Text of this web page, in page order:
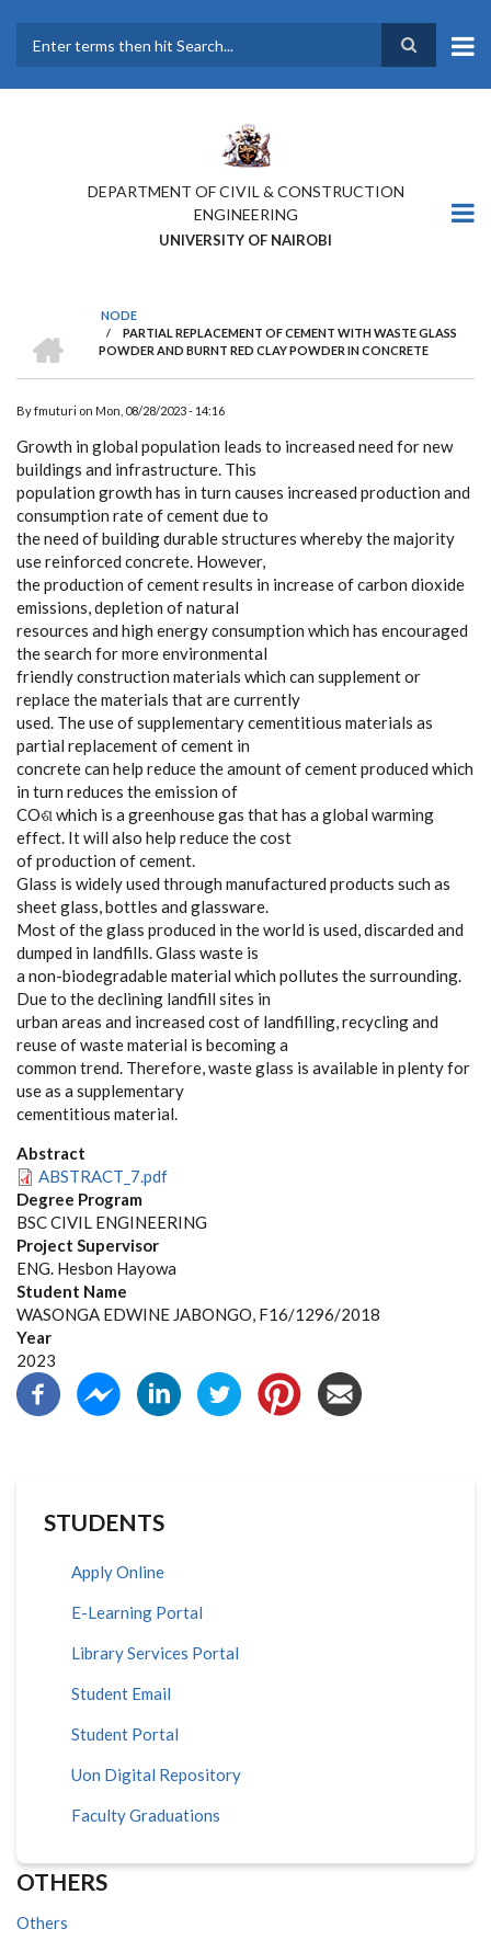
main
DEPARTMENT OF CIVIL & CONSTRUCTION
ENGINEERING
UNIVERSITY OF NAIROBI
BREADCRUMB
NODE
/
PARTIAL REPLACEMENT OF CEMENT WITH WASTE GLASS
POWDER AND BURNT RED CLAY POWDER IN CONCRETE
Byfmuturi on Mon, 08/28/2023 - 14:16
Growth in global population leads to increased need for new
buildings and infrastructure. This
population growth has in turn causes increased production and
consumption rate of cement due to
the need of building durable structures whereby the majority
use reinforced concrete. However,
the production of cement results in increase of carbon dioxide
emissions, depletion of natural
resources and high energy consumption which has encouraged
the search for more environmental
friendly construction materials which can supplement or
replace the materials that are currently
used. The use of supplementary cementitious materials as
partial replacement of cement in
concrete can help reduce the amount of cement produced which
in turn reduces the emission of
COଶ which is a greenhouse gas that has a global warming
effect. It will also help reduce the cost
of production of cement.
Glass is widely used through manufactured products such as
sheet glass, bottles and glassware.
Most of the glass produced in the world is used, discarded and
dumped in landfills. Glass waste is
a non-biodegradable material which pollutes the surrounding.
Due to the declining landfill sites in
urban areas and increased cost of landfilling, recycling and
reuse of waste material is becoming a
common trend. Therefore, waste glass is available in plenty for
use as a supplementary
cementitious material.
Abstract
ABSTRACT_7.pdf
Degree Program
BSC CIVIL ENGINEERING
Project Supervisor
ENG. Hesbon Hayowa
Student Name
WASONGA EDWINE JABONGO, F16/1296/2018
Year
2023
STUDENTS
Apply Online
E-Learning Portal
Library Services Portal
Student Email
Student Portal
Uon Digital Repository
Faculty Graduations
OTHERS
Others